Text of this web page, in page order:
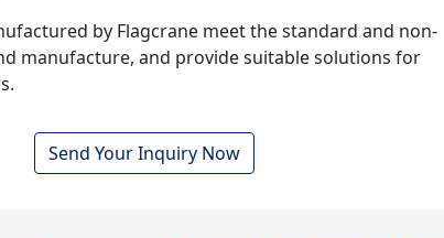
by Flagcrane meet the standard and non-
manufacture, and provide suitable solutions for
Send Your Inquiry Now